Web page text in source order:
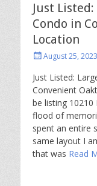
Just
Condo in
Location
Posted
August 25, 2023
Just Listed:
Convenient
be listing
flood of
spent an entire
same layout I
that was Read